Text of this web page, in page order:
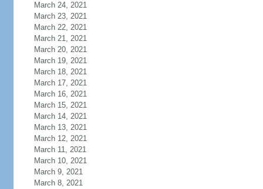
March 24, 2021
March 23, 2021
March 22, 2021
March 21, 2021
March 20, 2021
March 19, 2021
March 18, 2021
March 17, 2021
March 16, 2021
March 15, 2021
March 14, 2021
March 13, 2021
March 12, 2021
March 11, 2021
March 10, 2021
March 9, 2021
March 8, 2021